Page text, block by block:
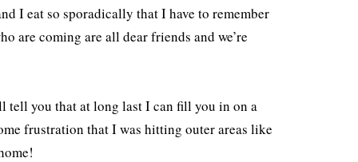
I eat so sporadically that I have to remember
are coming are all dear friends and we’re
tell you that at long last I can fill you in on a
frustration that I was hitting outer areas like